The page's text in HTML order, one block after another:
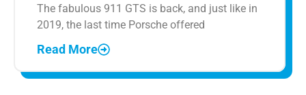
The fabulous 911 GTS is back, and just like in
2019, the last time Porsche offered
Read More